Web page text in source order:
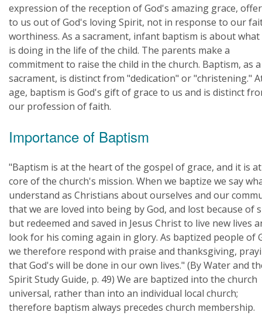
expression of the reception of God's amazing grace,
to us out of God's loving Spirit, not in response to our
worthiness. As a sacrament, infant baptism is about what
is doing in the life of the child. The parents make a
commitment to raise the child in the church. Baptism, as a
sacrament, is distinct from "dedication" or "christening."
age, baptism is God's gift of grace to us and is distinct
our profession of faith.
Importance of Baptism
"Baptism is at the heart of the gospel of grace, and it is
core of the church's mission. When we baptize we say
understand as Christians about ourselves and our
that we are loved into being by God, and lost because of
but redeemed and saved in Jesus Christ to live new lives
look for his coming again in glory. As baptized people of
we therefore respond with praise and thanksgiving,
that God's will be done in our own lives." (By Water and
Spirit Study Guide, p. 49) We are baptized into the church
universal, rather than into an individual local church;
therefore baptism always precedes church membership.